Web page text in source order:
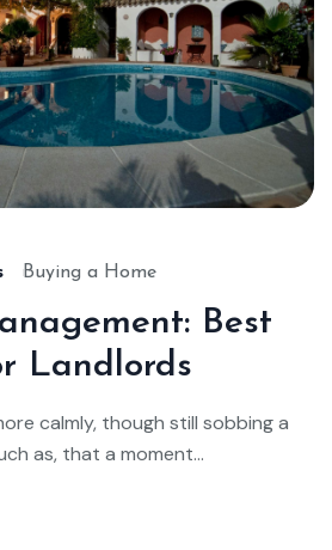
Buying a Home
Best
Landlords
calmly, though still sobbing a
as, that a moment...